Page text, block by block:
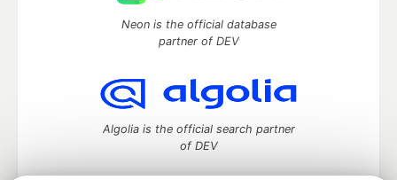
Neon is the official database
partner of DEV
Algolia is the official search partner
of DEV